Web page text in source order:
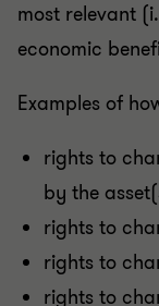
most relevant
economic
Examples of
rights to
by the
rights to
rights to
rights to